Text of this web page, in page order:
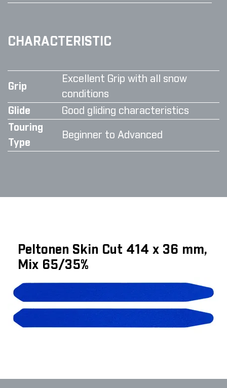
CHARACTERISTIC
Grip
Excellent Grip with all snow
conditions
Glide
Good gliding characteristics
Touring
Type
Beginner to Advanced
Peltonen Skin Cut 414 x 36 mm,
Mix 65/35%